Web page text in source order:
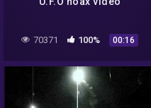
70371 100% 00:16